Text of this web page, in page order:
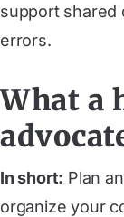
support shared
errors.
What a
In short: Plan
organize your